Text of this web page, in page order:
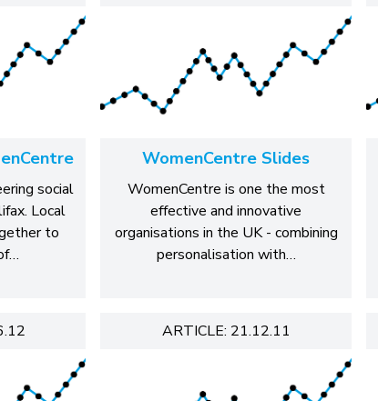
social
Local
to
WomenCentre Slides
WomenCentre is one the most
effective and innovative
organisations in the UK - combining
personalisation with…
ARTICLE: 21.12.11